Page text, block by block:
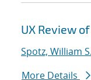
UX Review
Spotz, William S.
More Details